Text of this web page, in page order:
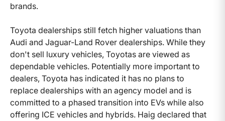
brands.
Toyota dealerships still fetch higher valuations than
Audi and Jaguar-Land Rover dealerships. While they
don't sell luxury vehicles, Toyotas are viewed as
dependable vehicles. Potentially more important to
dealers, Toyota has indicated it has no plans to
replace dealerships with an agency model and is
committed to a phased transition into EVs while also
offering ICE vehicles and hybrids. Haig declared that